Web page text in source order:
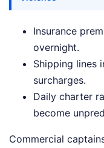
Insurance
overnight.
Shipping lines
surcharges.
Daily charter
become
Commercial